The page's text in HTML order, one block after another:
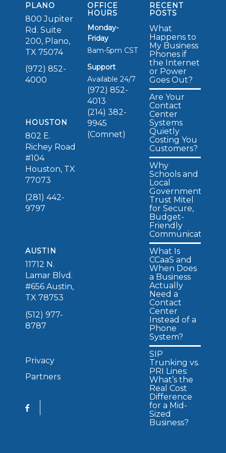
PLANO
800 Jupiter
Rd. Suite
200, Plano,
TX 75074
(972) 852-
4000
HOUSTON
802 E.
Richey Road
#104
Houston, TX
77073
(281) 442-
9797
AUSTIN
11712 N.
Lamar Blvd.
#656 Austin,
TX 78753
(512) 977-
8787
Privacy
Partners
OFFICE
HOURS
Monday-
Friday
8am-5pm CST
Support
Available 24/7
(972) 852-
4013
(214) 382-
9945
(Comnet)
RECENT
POSTS
What
Happens to
My Business
Phones if
the Internet
or Power
Goes Out?
Are Your
Contact
Center
Systems
Quietly
Costing You
Customers?
Why
Schools and
Local
Governments
Trust Mitel
for Secure,
Budget-
Friendly
Communications
What Is
CCaaS and
When Does
a Business
Actually
Need a
Contact
Center
Instead of a
Phone
System?
SIP
Trunking vs.
PRI Lines:
What’s the
Real Cost
Difference
for a Mid-
Sized
Business?